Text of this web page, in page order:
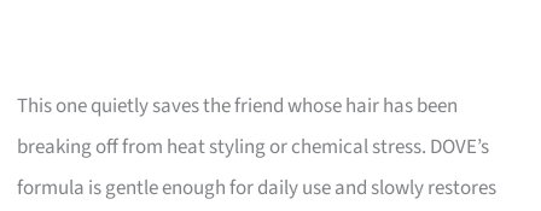
This one quietly saves the friend whose hair has been
breaking off from heat styling or chemical stress. DOVE’s
formula is gentle enough for daily use and slowly restores